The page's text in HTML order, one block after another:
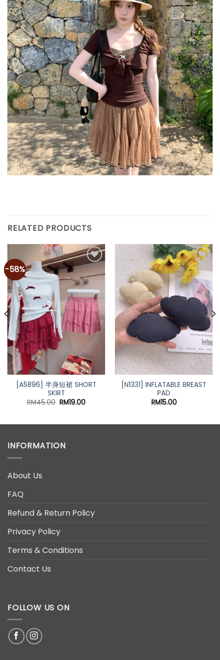
RELATED PRODUCTS
-58%
Add to
wishlist
[A5896] 半身短裙 SHORT
SKIRT
RM45.00 Original
RM19.00Current
Add to
wishlist
[N1331] INFLATABLE BREAST
PAD
RM15.00
INFORMATION
About Us
FAQ
Refund & Return Policy
Privacy Policy
Terms & Conditions
Contact Us
FOLLOW US ON